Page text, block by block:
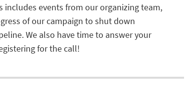
includes events from our organizing team,
of our campaign to shut down
We also have time to answer your
for the call!